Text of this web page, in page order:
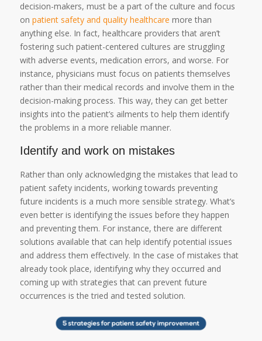
decision-makers, must be a part of the culture and focus
on patient safety and quality healthcare more than
anything else. In fact, healthcare providers that aren’t
fostering such patient-centered cultures are struggling
with adverse events, medication errors, and worse. For
instance, physicians must focus on patients themselves
rather than their medical records and involve them in the
decision-making process. This way, they can get better
insights into the patient’s ailments to help them identify
the problems in a more reliable manner.
Identify and work on mistakes
Rather than only acknowledging the mistakes that lead to
patient safety incidents, working towards preventing
future incidents is a much more sensible strategy. What’s
even better is identifying the issues before they happen
and preventing them. For instance, there are different
solutions available that can help identify potential issues
and address them effectively. In the case of mistakes that
already took place, identifying why they occurred and
coming up with strategies that can prevent future
occurrences is the tried and tested solution.